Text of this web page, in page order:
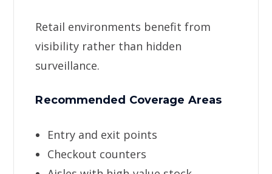
Retail environments benefit from
visibility rather than hidden
surveillance.
Recommended Coverage Areas
Entry and exit points
Checkout counters